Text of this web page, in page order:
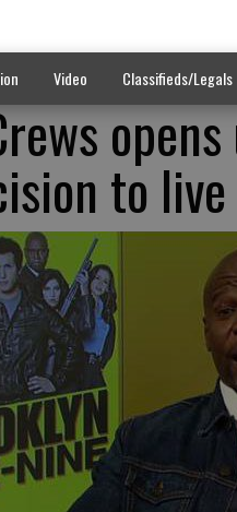
Video Classifieds/Legals
to